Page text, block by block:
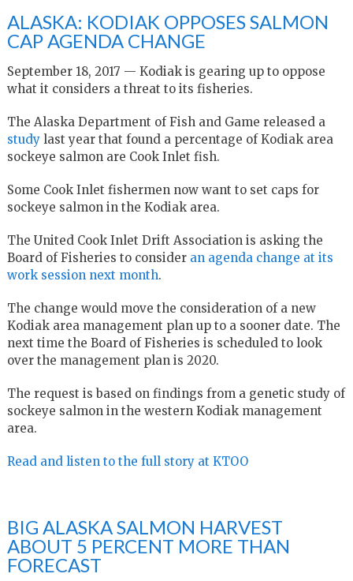
ALASKA: KODIAK OPPOSES SALMON
CAP AGENDA CHANGE
September 18, 2017 — Kodiak is gearing up to oppose
what it considers a threat to its fisheries.
The Alaska Department of Fish and Game released a
studylast year that found a percentage of Kodiak area
sockeye salmon are Cook Inlet fish.
Some Cook Inlet fishermen now want to set caps for
sockeye salmon in the Kodiak area.
The United Cook Inlet Drift Association is asking the
Board of Fisheries to consider an agenda change at its
work session next month.
The change would move the consideration of a new
Kodiak area management plan up to a sooner date. The
next time the Board of Fisheries is scheduled to look
over the management plan is 2020.
The request is based on findings from a genetic study of
sockeye salmon in the western Kodiak management
area.
Read and listen to the full story at KTOO
BIG ALASKA SALMON HARVEST
ABOUT 5 PERCENT MORE THAN
FORECAST